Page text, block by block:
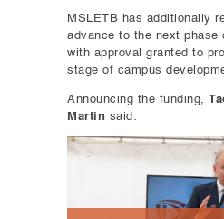
MSLETB has additionally
advance to the next phase
with approval granted to
stage of campus
Announcing the funding,
Martin said: